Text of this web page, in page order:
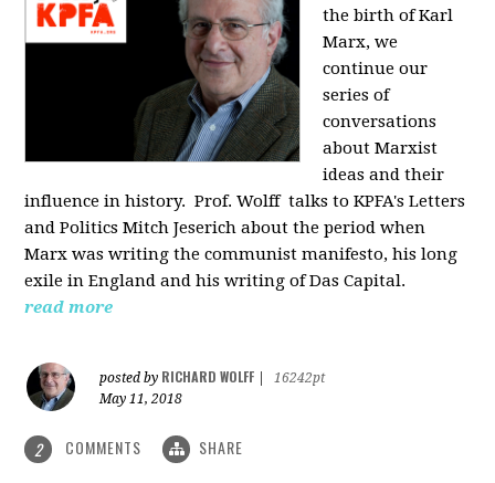
the birth of Karl
Marx, we
continue our
series of
conversations
about Marxist
ideas and their
influence in history. Prof. Wolff talks to KPFA's Letters
and Politics Mitch Jeserich about the period when
Marx was writing the communist manifesto, his long
exile in England and his writing of Das Capital.
read more
posted by RICHARD WOLFF
16242pt
May 11, 2018
2 COMMENTS SHARE